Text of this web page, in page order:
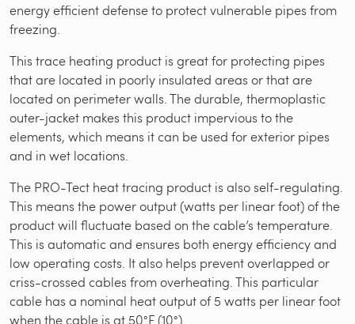
energy efficient defense to protect vulnerable pipes from
freezing.
This trace heating product is great for protecting pipes
that are located in poorly insulated areas or that are
located on perimeter walls. The durable, thermoplastic
outer-jacket makes this product impervious to the
elements, which means it can be used for exterior pipes
and in wet locations.
The PRO-Tect heat tracing product is also self-regulating.
This means the power output (watts per linear foot) of the
product will fluctuate based on the cable’s temperature.
This is automatic and ensures both energy efficiency and
low operating costs. It also helps prevent overlapped or
criss-crossed cables from overheating. This particular
cable has a nominal heat output of 5 watts per linear foot
when the cable is at 50°F (10°).